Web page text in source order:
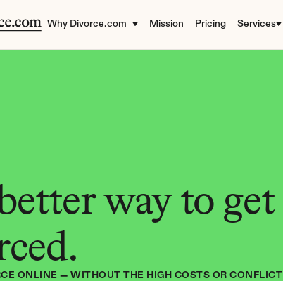
Why Divorce.com Mission Pricing Services
way to get
ONLINE — WITHOUT THE HIGH COSTS OR CONFLICT